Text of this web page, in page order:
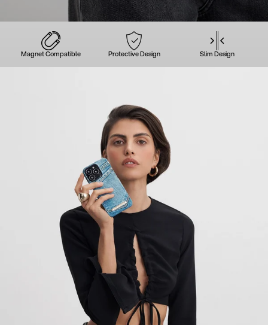
Magnet Compatible Protective Design Slim Design